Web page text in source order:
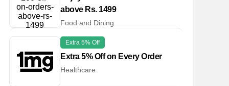
above Rs. 1499
Food and Dining
Extra 5% Off
Extra 5% Off on Every Order
Healthcare